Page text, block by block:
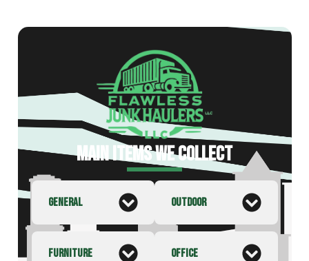
MAIN ITEMS WE COLLECT
GENERAL
FURNITURE
OUTDOOR
OFFICE